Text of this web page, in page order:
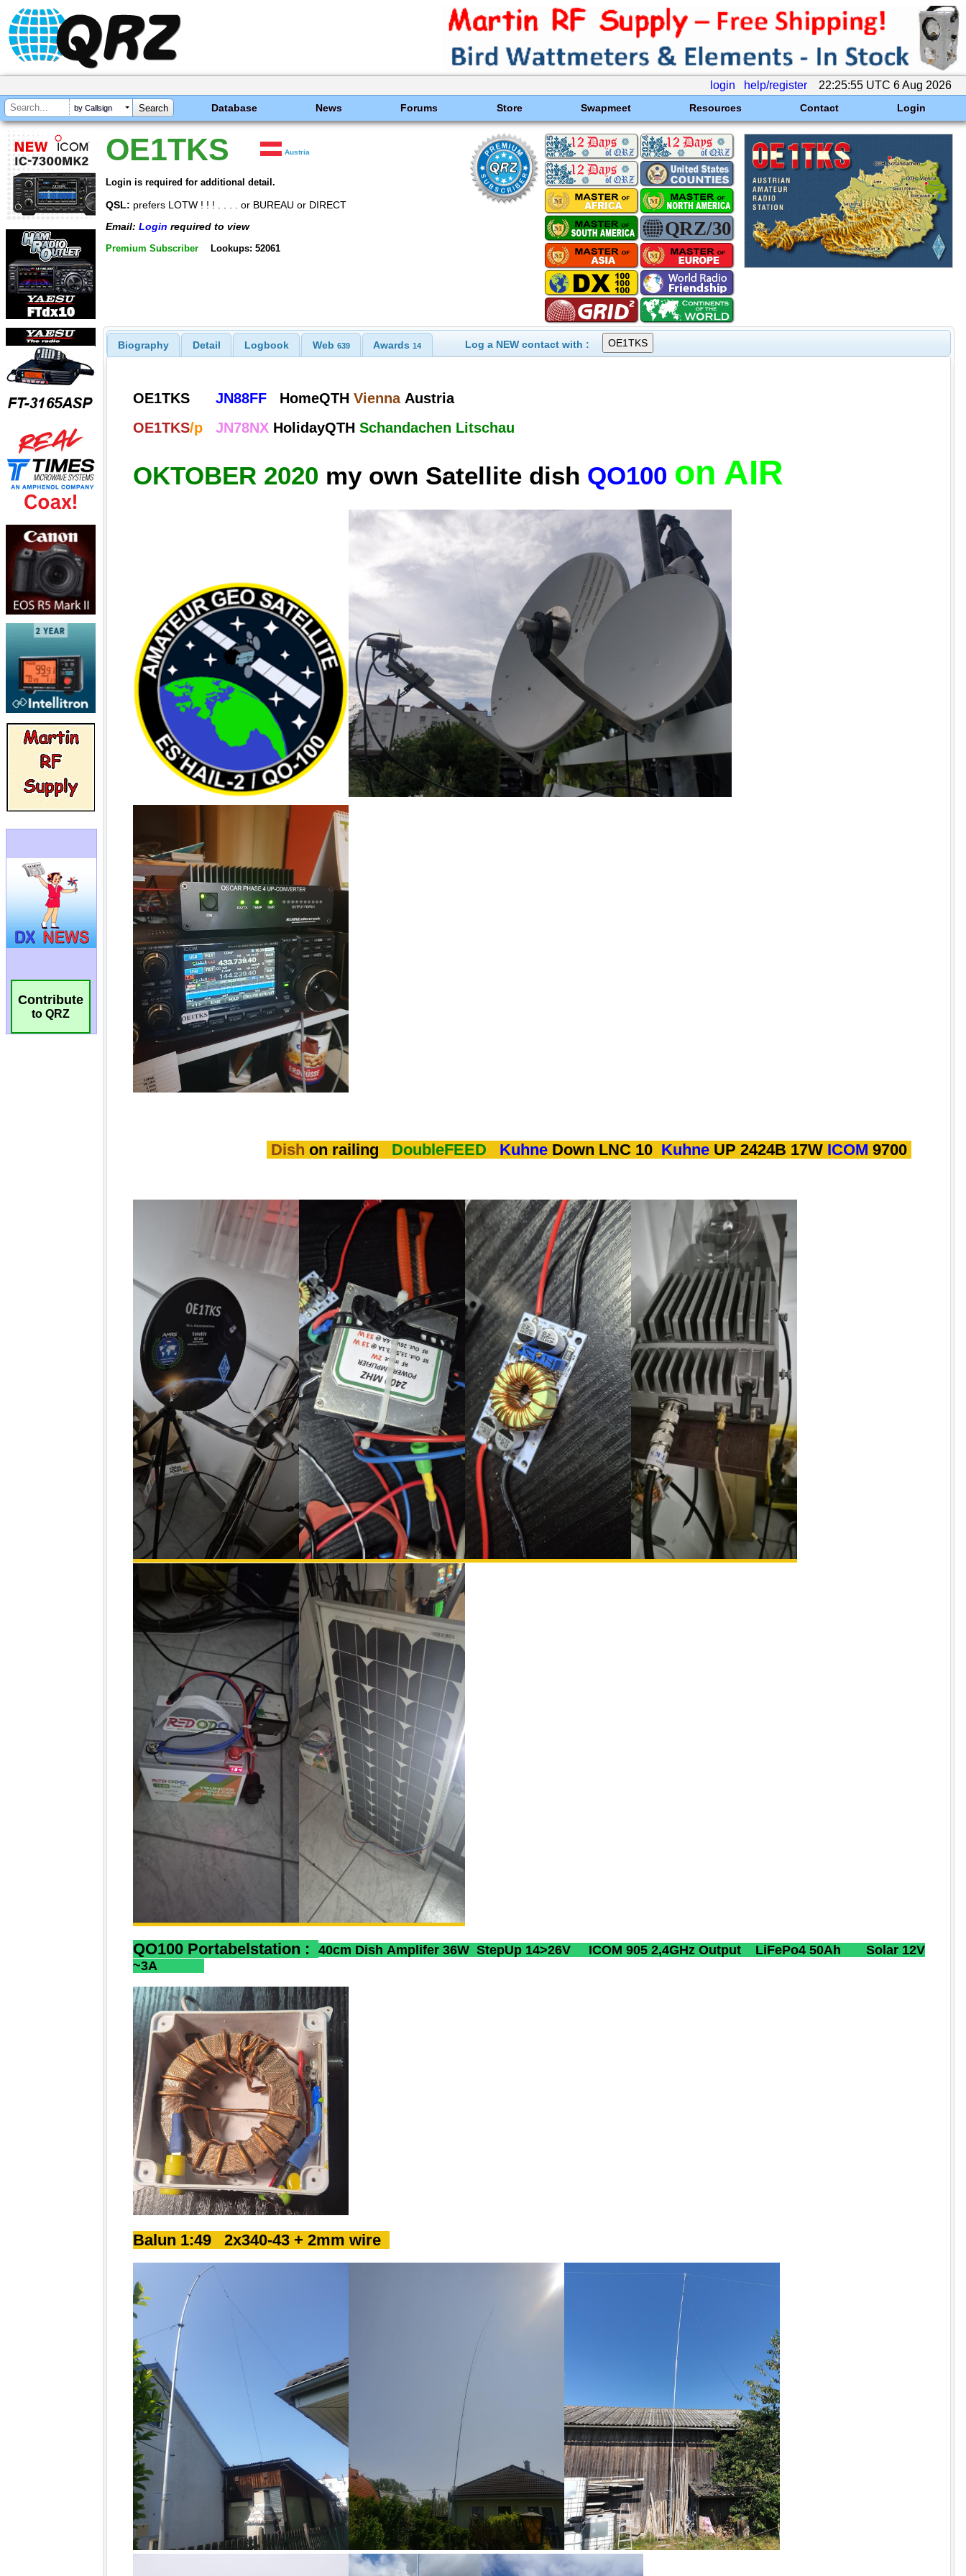
login help/register 22:25:55 UTC 6 Aug 2026
by Callsign Database News Forums Store Swapmeet Resources Contact Login
Contribute
to QRZ
OE1TKS Austria
Login is required for additional detail.
QSL: prefers LOTW ! ! ! . . . . or BUREAU or DIRECT
Email: Login required to view
Premium Subscriber Lookups: 52061
Biography Detail Logbook Web 639 Awards14 Log a NEW contact with :